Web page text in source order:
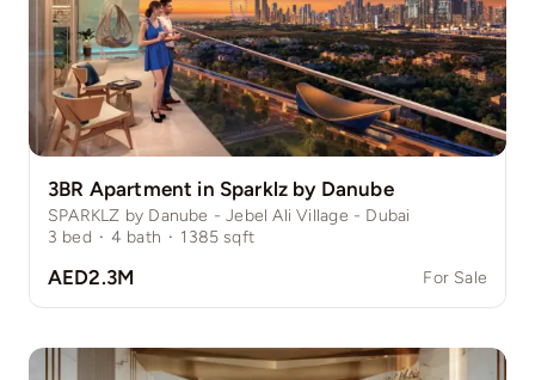
3BR Apartment in Sparklz by Danube
SPARKLZ by Danube - Jebel Ali Village - Dubai
3 bed · 4 bath · 1385 sqft
AED2.3M For Sale